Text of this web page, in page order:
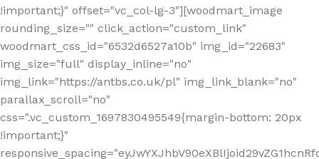
!important;}" offset="vc_col-lg-3"][woodmart_image
rounding_size="" click_action="custom_link"
woodmart_css_id="6532d6527a10b" img_id="22683"
img_size="full" display_inline="no"
img_link="https://antbs.co.uk/pl" img_link_blank="no"
parallax_scroll="no"
css=".vc_custom_1697830495549{margin-bottom: 20px
!important;}"